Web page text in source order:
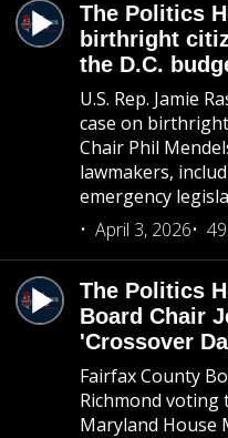
The Politics
birthright
the D.C.
U.S. Rep. Jamie
case on birthright
Chair Phil
lawmakers,
emergency
April 3, 2026
The Politics
Board Chair
'Crossover
Fairfax County
Richmond voting
Maryland House